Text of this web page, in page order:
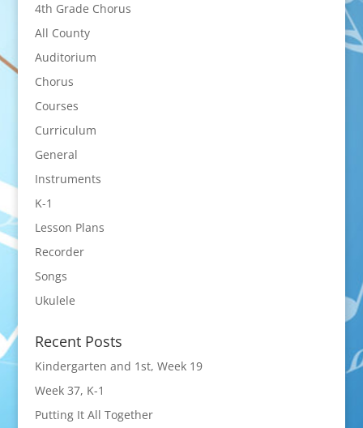
4th Grade Chorus
All County
Auditorium
Chorus
Courses
Curriculum
General
Instruments
K-1
Lesson Plans
Recorder
Songs
Ukulele
Recent Posts
Kindergarten and 1st, Week 19
Week 37, K-1
Putting It All Together